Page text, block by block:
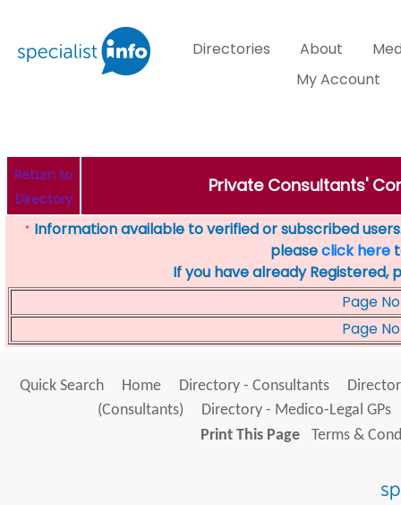
Directories About
My Account
Return to
Directory
Private Consultants'
* Information available to verified or subscribed
pleaseclick here
If you have already Registered,
Page No
Page No
Quick Search Home Directory - Consultants
(Consultants)
Directory - Medico-Legal GPs
Print This Page
Terms &